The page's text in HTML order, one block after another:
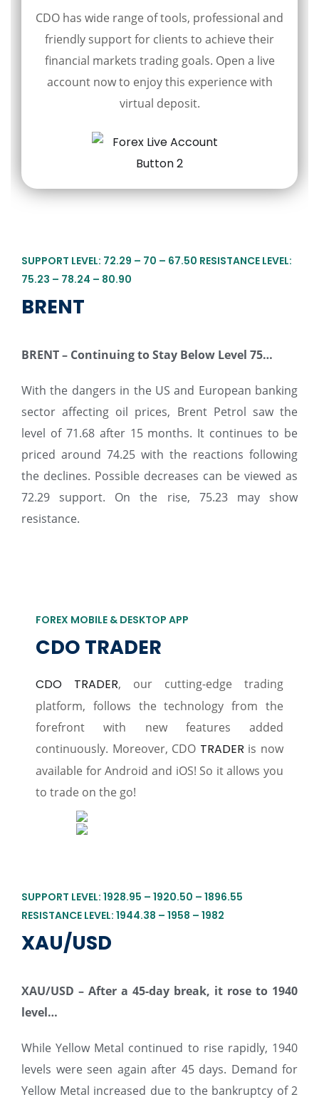
CDO has wide range of tools, professional and
friendly support for clients to achieve their
financial markets trading goals. Open a live
account now to enjoy this experience with
virtual deposit.
SUPPORT LEVEL: 72.29 – 70 – 67.50 RESISTANCE LEVEL:
75.23 – 78.24 – 80.90
BRENT
BRENT– Continuing to Stay Below Level 75…
With the dangers in the US and European banking
sector affecting oil prices, Brent Petrol saw the
level of 71.68 after 15 months. It continues to be
priced around 74.25 with the reactions following
the declines. Possible decreases can be viewed as
72.29 support. On the rise, 75.23 may show
resistance.
FOREX MOBILE & DESKTOP APP
CDO TRADER
CDO TRADER, our cutting-edge trading
platform, follows the technology from the
forefront with new features added
continuously. Moreover, CDO TRADER is now
available for Android and iOS! So it allows you
to trade on the go!
SUPPORT LEVEL: 1928.95 – 1920.50 – 1896.55
RESISTANCE LEVEL: 1944.38 – 1958 – 1982
XAU/USD
XAU/USD – After a 45-day break, it rose to 1940
level…
While Yellow Metal continued to rise rapidly, 1940
levels were seen again after 45 days. Demand for
Yellow Metal increased due to the bankruptcy of 2